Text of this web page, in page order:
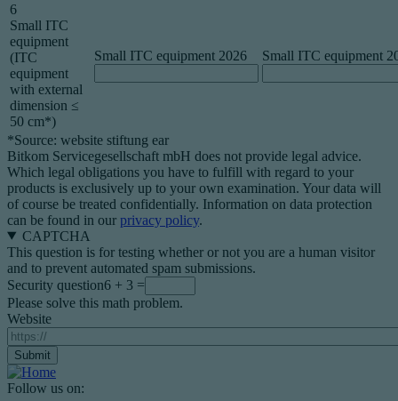
6
Small ITC
equipment
(ITC
equipment
with external
dimension ≤
50 cm*)
Small ITC equipment 2026 Small ITC equipment
*Source: website stiftung ear
Bitkom Servicegesellschaft mbH does not provide legal advice.
Which legal obligations you have to fulfill with regard to your
products is exclusively up to your own examination. Your data will
of course be treated confidentially. Information on data protection
can be found in our privacy policy.
CAPTCHA
This question is for testing whether or not you are a human visitor
and to prevent automated spam submissions.
Security question6 + 3 =
Please solve this math problem.
Website
Follow us on: